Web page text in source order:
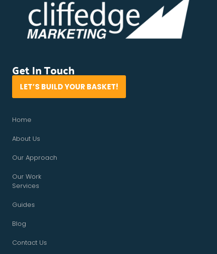
Get In Touch
LET’S BUILD YOUR BASKET!
Home
About Us
Our Approach
Our Work
Services
Guides
Blog
Contact Us